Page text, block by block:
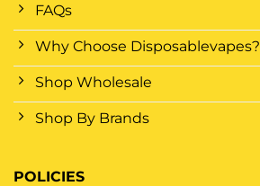
FAQs
Why Choose Disposablevapes?
Shop Wholesale
Shop By Brands
POLICIES